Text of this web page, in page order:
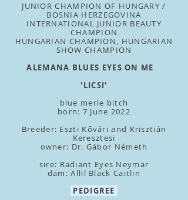
JUNIOR CHAMPION OF HUNGARY /
BOSNIA HERZEGOVINA
INTERNATIONAL JUNIOR BEAUTY
CHAMPION
HUNGARIAN CHAMPION, HUNGARIAN
SHOW CHAMPION
ALEMANA BLUES EYES ON ME
'LICSI'
blue merle bitch
born: 7 June 2022
Breeder: Eszti Kővári and Krisztián
Keresztesi
owner: Dr. Gábor Németh
sire: Radiant Eyes Neymar
dam: Allil Black Caitlin
PEDIGREE